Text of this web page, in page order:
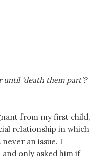
‘death them part’?
from my first child,
relationship in which
an issue. I
only asked him if